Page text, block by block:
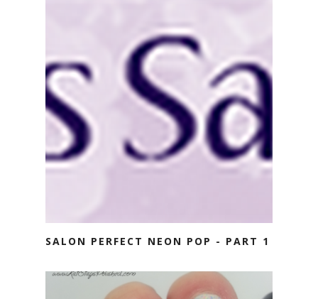
SALON PERFECT NEON POP - PART 1